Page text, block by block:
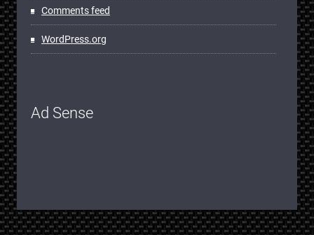
Comments feed
WordPress.org
Ad Sense